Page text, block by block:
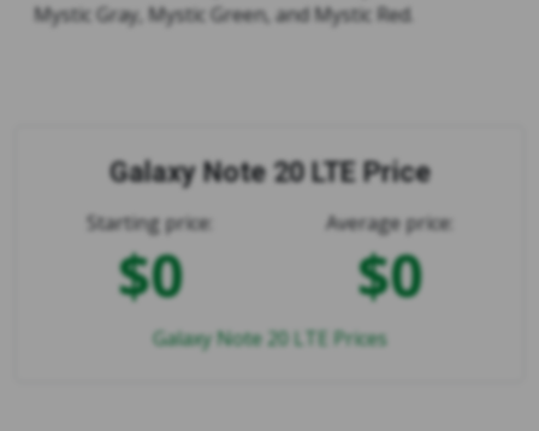
Mystic Gray, Mystic Green, and Mystic Red.
Galaxy Note 20 LTE Price
Starting price:
$0
Average price:
$0
Galaxy Note 20 LTE Prices